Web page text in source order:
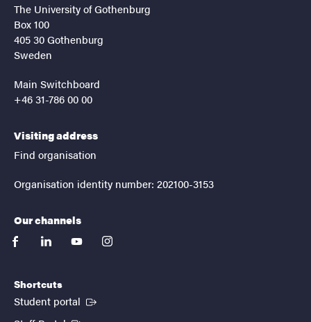
The University of Gothenburg
Box 100
405 30 Gothenburg
Sweden
Main Switchboard
+46 31-786 00 00
Visiting address
Find organisation
Organisation identity number: 202100-3153
Our channels
facebooklinkedinyoutubeinstagram
Shortcuts
Student portal (External link)